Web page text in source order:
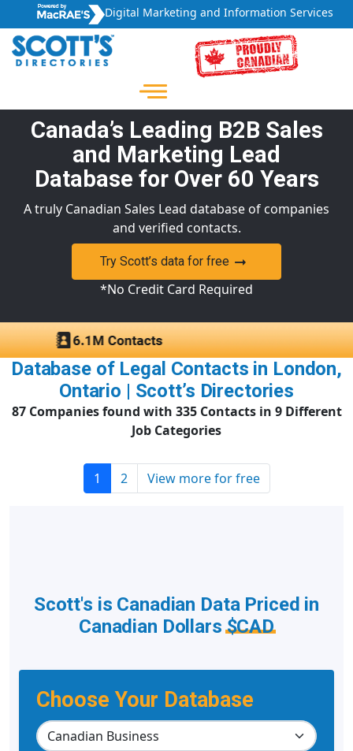
Digital Marketing and Information Services
Canada’s Leading B2B Sales
and Marketing Lead
Database for Over 60 Years
A truly Canadian Sales Lead database of companies
and verified contacts.
Try Scott’s data for free
*No Credit Card Required
Database of Legal Contacts in London,
Ontario | Scott’s Directories
87 Companies found with 335 Contacts in 9 Different
Job Categories
1 2 View more for free
Choose Your Database
Scott's is Canadian Data Priced in
Canadian Dollars$CAD